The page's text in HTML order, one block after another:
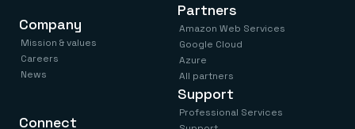
Company
Mission & values
Careers
News
Connect
Partners
Amazon Web Services
Google Cloud
Azure
All partners
Support
Professional Services